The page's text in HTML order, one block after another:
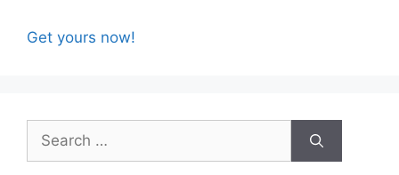
Get yours now!
Search
for: